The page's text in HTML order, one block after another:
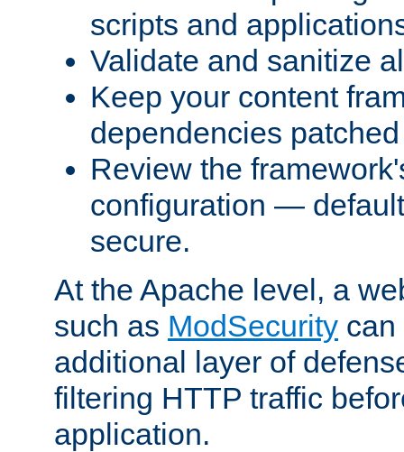
scripts and
Validate and sanitize
Keep your content
dependencies
Review the
configuration —
secure.
At the Apache level, a
such as ModSecurity can
additional layer of
filtering HTTP traffic
application.